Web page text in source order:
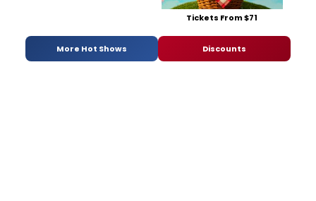
Tickets From $71
More Hot Shows Discounts